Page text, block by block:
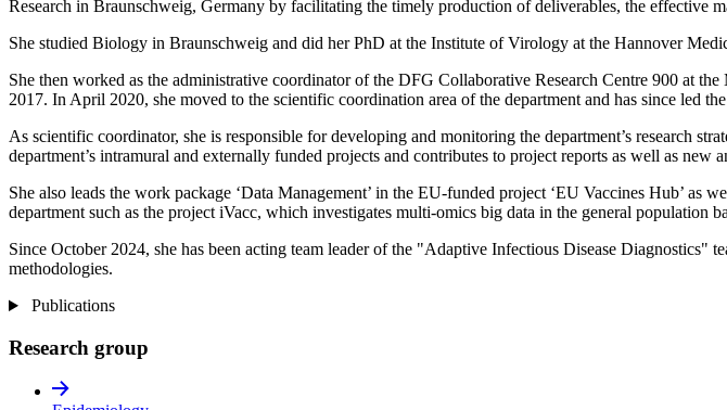
Research in Braunschweig, Germany by facilitating the timely production of deliverables, the effective
She studied Biology in Braunschweig and did her PhD at the Institute of Virology at the Hannover
She then worked as the administrative coordinator of the DFG Collaborative Research Centre 900 at
2017. In April 2020, she moved to the scientific coordination area of the department and has since led
As scientific coordinator, she is responsible for developing and monitoring the department’s research
department’s intramural and externally funded projects and contributes to project reports as well as new
She also leads the work package ‘Data Management’ in the EU-funded project ‘EU Vaccines Hub’
department such as the project iVacc, which investigates multi-omics big data in the general population
Since October 2024, she has been acting team leader of the "Adaptive Infectious Disease
methodologies.
Publications
Research group